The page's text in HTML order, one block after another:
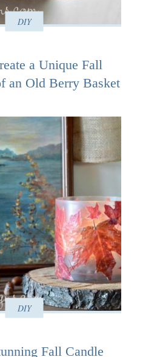
DIY
a Unique Fall
an Old Berry Basket
DIY
Fall Candle